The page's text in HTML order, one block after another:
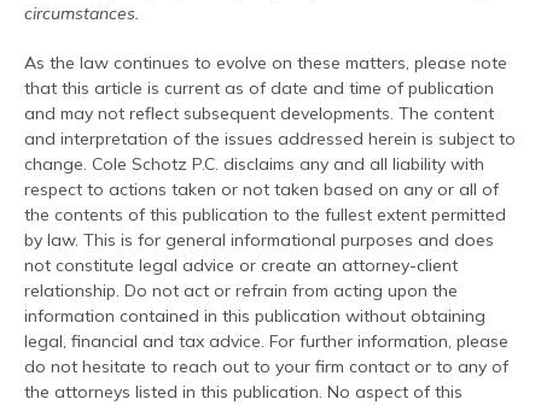
circumstances.
As the law continues to evolve on these matters, please note
that this article is current as of date and time of publication
and may not reflect subsequent developments. The content
and interpretation of the issues addressed herein is subject to
change. Cole Schotz P.C. disclaims any and all liability with
respect to actions taken or not taken based on any or all of
the contents of this publication to the fullest extent permitted
by law. This is for general informational purposes and does
not constitute legal advice or create an attorney-client
relationship. Do not act or refrain from acting upon the
information contained in this publication without obtaining
legal, financial and tax advice. For further information, please
do not hesitate to reach out to your firm contact or to any of
the attorneys listed in this publication. No aspect of this